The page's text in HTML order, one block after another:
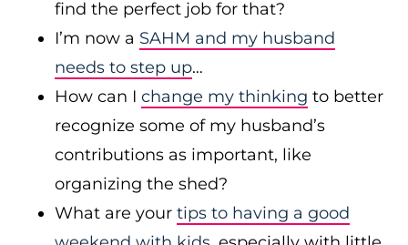
find the perfect job for that?
I’m now a SAHM and my husband
needs to step up…
How can I change my thinking to better
recognize some of my husband’s
contributions as important, like
organizing the shed?
What are your tips to having a good